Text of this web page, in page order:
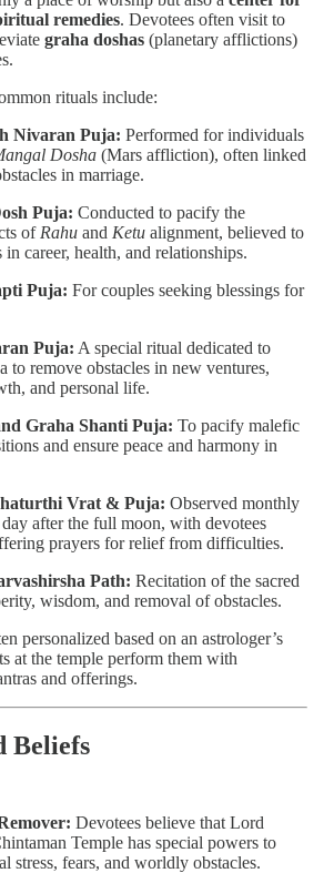
remedies. Devotees often visit to
graha doshas (planetary afflictions)
rituals include:
Nivaran Puja: Performed for individuals
Dosha (Mars affliction), often linked
in marriage.
Puja: Conducted to pacify the
of Rahu and Ketu alignment, believed to
in career, health, and relationships.
Puja: For couples seeking blessings for
Puja: A special ritual dedicated to
to remove obstacles in new ventures,
and personal life.
Graha Shanti Puja: To pacify malefic
and ensure peace and harmony in
Vrat & Puja: Observed monthly
after the full moon, with devotees
prayers for relief from difficulties.
Path: Recitation of the sacred
wisdom, and removal of obstacles.
personalized based on an astrologer’s
at the temple perform them with
and offerings.
Beliefs
Devotees believe that Lord
Temple has special powers to
stress, fears, and worldly obstacles.